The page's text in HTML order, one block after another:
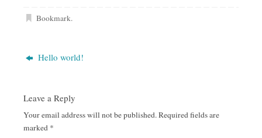
Bookmark.
Hello world!
Leave a Reply
Your email address will not be published.Required fields are
marked *